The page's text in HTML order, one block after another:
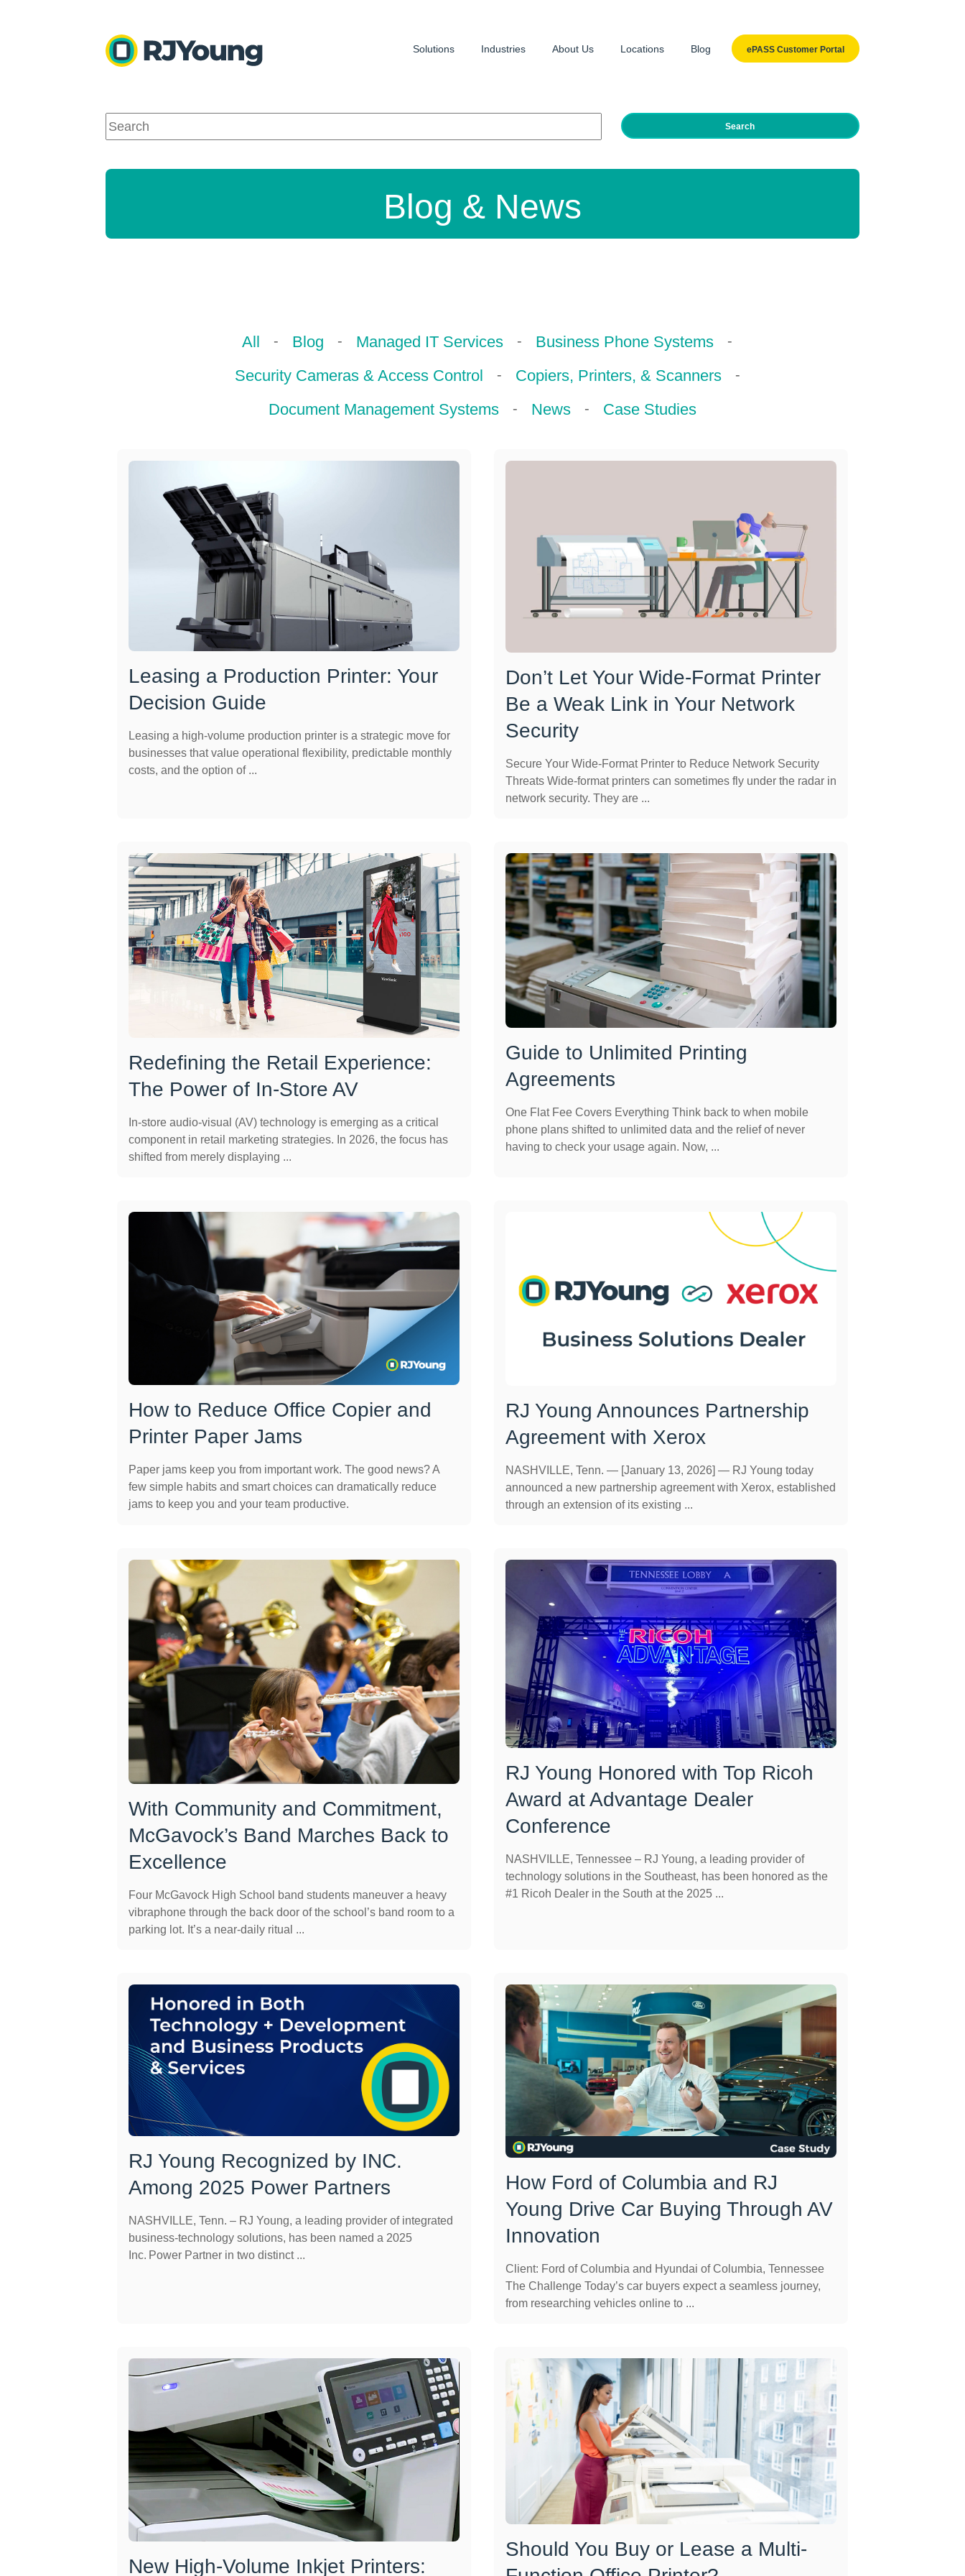
Solutions Industries About Us Locations Blog ePASS Customer Portal
Search
Blog & News
All - Blog - Managed IT Services - Business Phone Systems -
Security Cameras & Access Control - Copiers, Printers, & Scanners -
Document Management Systems - News - Case Studies
Leasing a Production Printer: Your
Decision Guide
Leasing a high-volume production printer is a strategic move for
businesses that value operational flexibility, predictable monthly
costs, and the option of ...
Don’t Let Your Wide-Format Printer
Be a Weak Link in Your Network
Security
Secure Your Wide-Format Printer to Reduce Network Security
Threats Wide-format printers can sometimes fly under the radar in
network security. They are ...
Redefining the Retail Experience:
The Power of In-Store AV
In-store audio-visual (AV) technology is emerging as a critical
component in retail marketing strategies. In 2026, the focus has
shifted from merely displaying ...
Guide to Unlimited Printing
Agreements
One Flat Fee Covers Everything Think back to when mobile
phone plans shifted to unlimited data and the relief of never
having to check your usage again. Now, ...
How to Reduce Office Copier and
Printer Paper Jams
Paper jams keep you from important work. The good news? A
few simple habits and smart choices can dramatically reduce
jams to keep you and your team productive.
RJ Young Announces Partnership
Agreement with Xerox
NASHVILLE, Tenn. — [January 13, 2026] — RJ Young today
announced a new partnership agreement with Xerox, established
through an extension of its existing ...
With Community and Commitment,
McGavock’s Band Marches Back to
Excellence
Four McGavock High School band students maneuver a heavy
vibraphone through the back door of the school’s band room to a
parking lot. It’s a near-daily ritual ...
RJ Young Honored with Top Ricoh
Award at Advantage Dealer
Conference
NASHVILLE, Tennessee – RJ Young, a leading provider of
technology solutions in the Southeast, has been honored as the
#1 Ricoh Dealer in the South at the 2025 ...
RJ Young Recognized by INC.
Among 2025 Power Partners
NASHVILLE, Tenn. – RJ Young, a leading provider of integrated
business-technology solutions, has been named a 2025
Inc. Power Partner in two distinct ...
How Ford of Columbia and RJ
Young Drive Car Buying Through AV
Innovation
Client: Ford of Columbia and Hyundai of Columbia, Tennessee
The Challenge Today’s car buyers expect a seamless journey,
from researching vehicles online to ...
New High-Volume Inkjet Printers:
Should You Buy or Lease a Multi-